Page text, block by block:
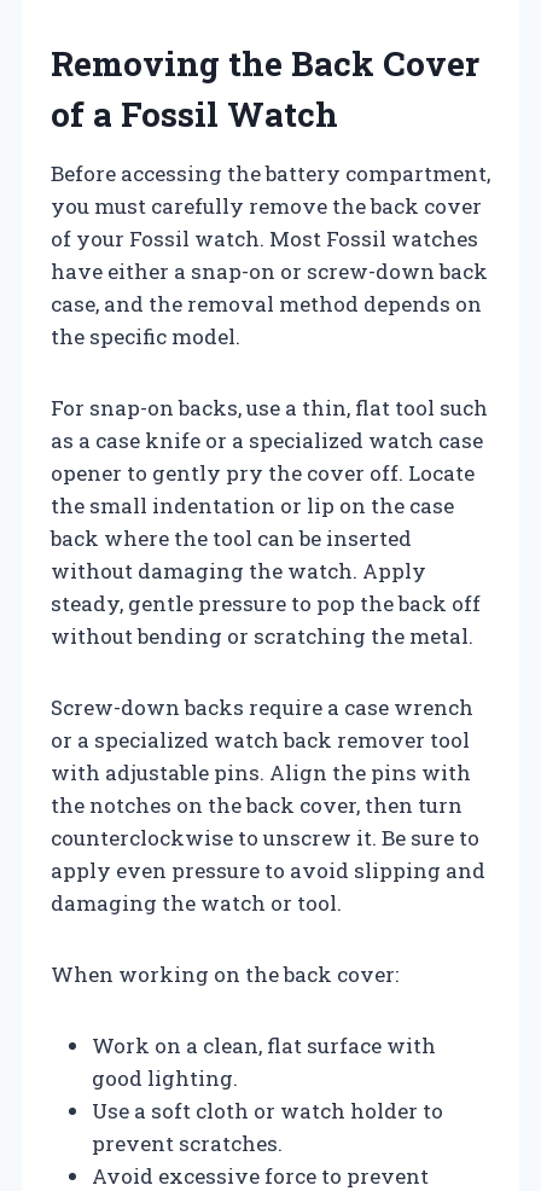
Removing the Back Cover
of a Fossil Watch
Before accessing the battery compartment,
you must carefully remove the back cover
of your Fossil watch. Most Fossil watches
have either a snap-on or screw-down back
case, and the removal method depends on
the specific model.
For snap-on backs, use a thin, flat tool such
as a case knife or a specialized watch case
opener to gently pry the cover off. Locate
the small indentation or lip on the case
back where the tool can be inserted
without damaging the watch. Apply
steady, gentle pressure to pop the back off
without bending or scratching the metal.
Screw-down backs require a case wrench
or a specialized watch back remover tool
with adjustable pins. Align the pins with
the notches on the back cover, then turn
counterclockwise to unscrew it. Be sure to
apply even pressure to avoid slipping and
damaging the watch or tool.
When working on the back cover:
Work on a clean, flat surface with
good lighting.
Use a soft cloth or watch holder to
prevent scratches.
Avoid excessive force to prevent